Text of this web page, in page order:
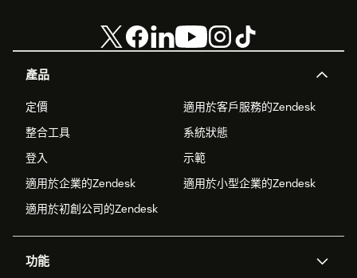
產品
定價
適用於客戶服務的Zendesk
整合工具
系統狀態
登入
示範
適用於企業的Zendesk
適用於小型企業的Zendesk
適用於初創公司的Zendesk
功能